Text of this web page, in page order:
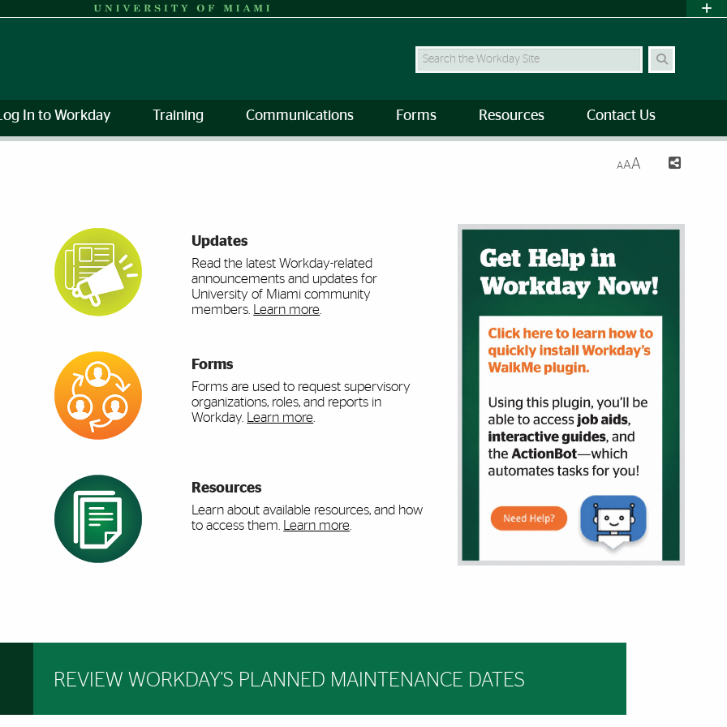
Search
In to Workday Training Communications Forms Resources Contact Us
AAA
Updates
Read the latest Workday-related
announcements and updates for
University of Miami community
members.
Learn more
Forms
Forms are used to request supervisory
organizations, roles, and reports in
Workday.
Learn more
Resources
Learn about available resources, and how
to access them.
Learn more
Image Banner
REVIEW WORKDAY'S PLANNED MAINTENANCE DATES